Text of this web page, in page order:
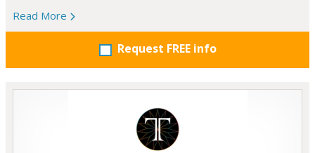
Read More
Request FREE info